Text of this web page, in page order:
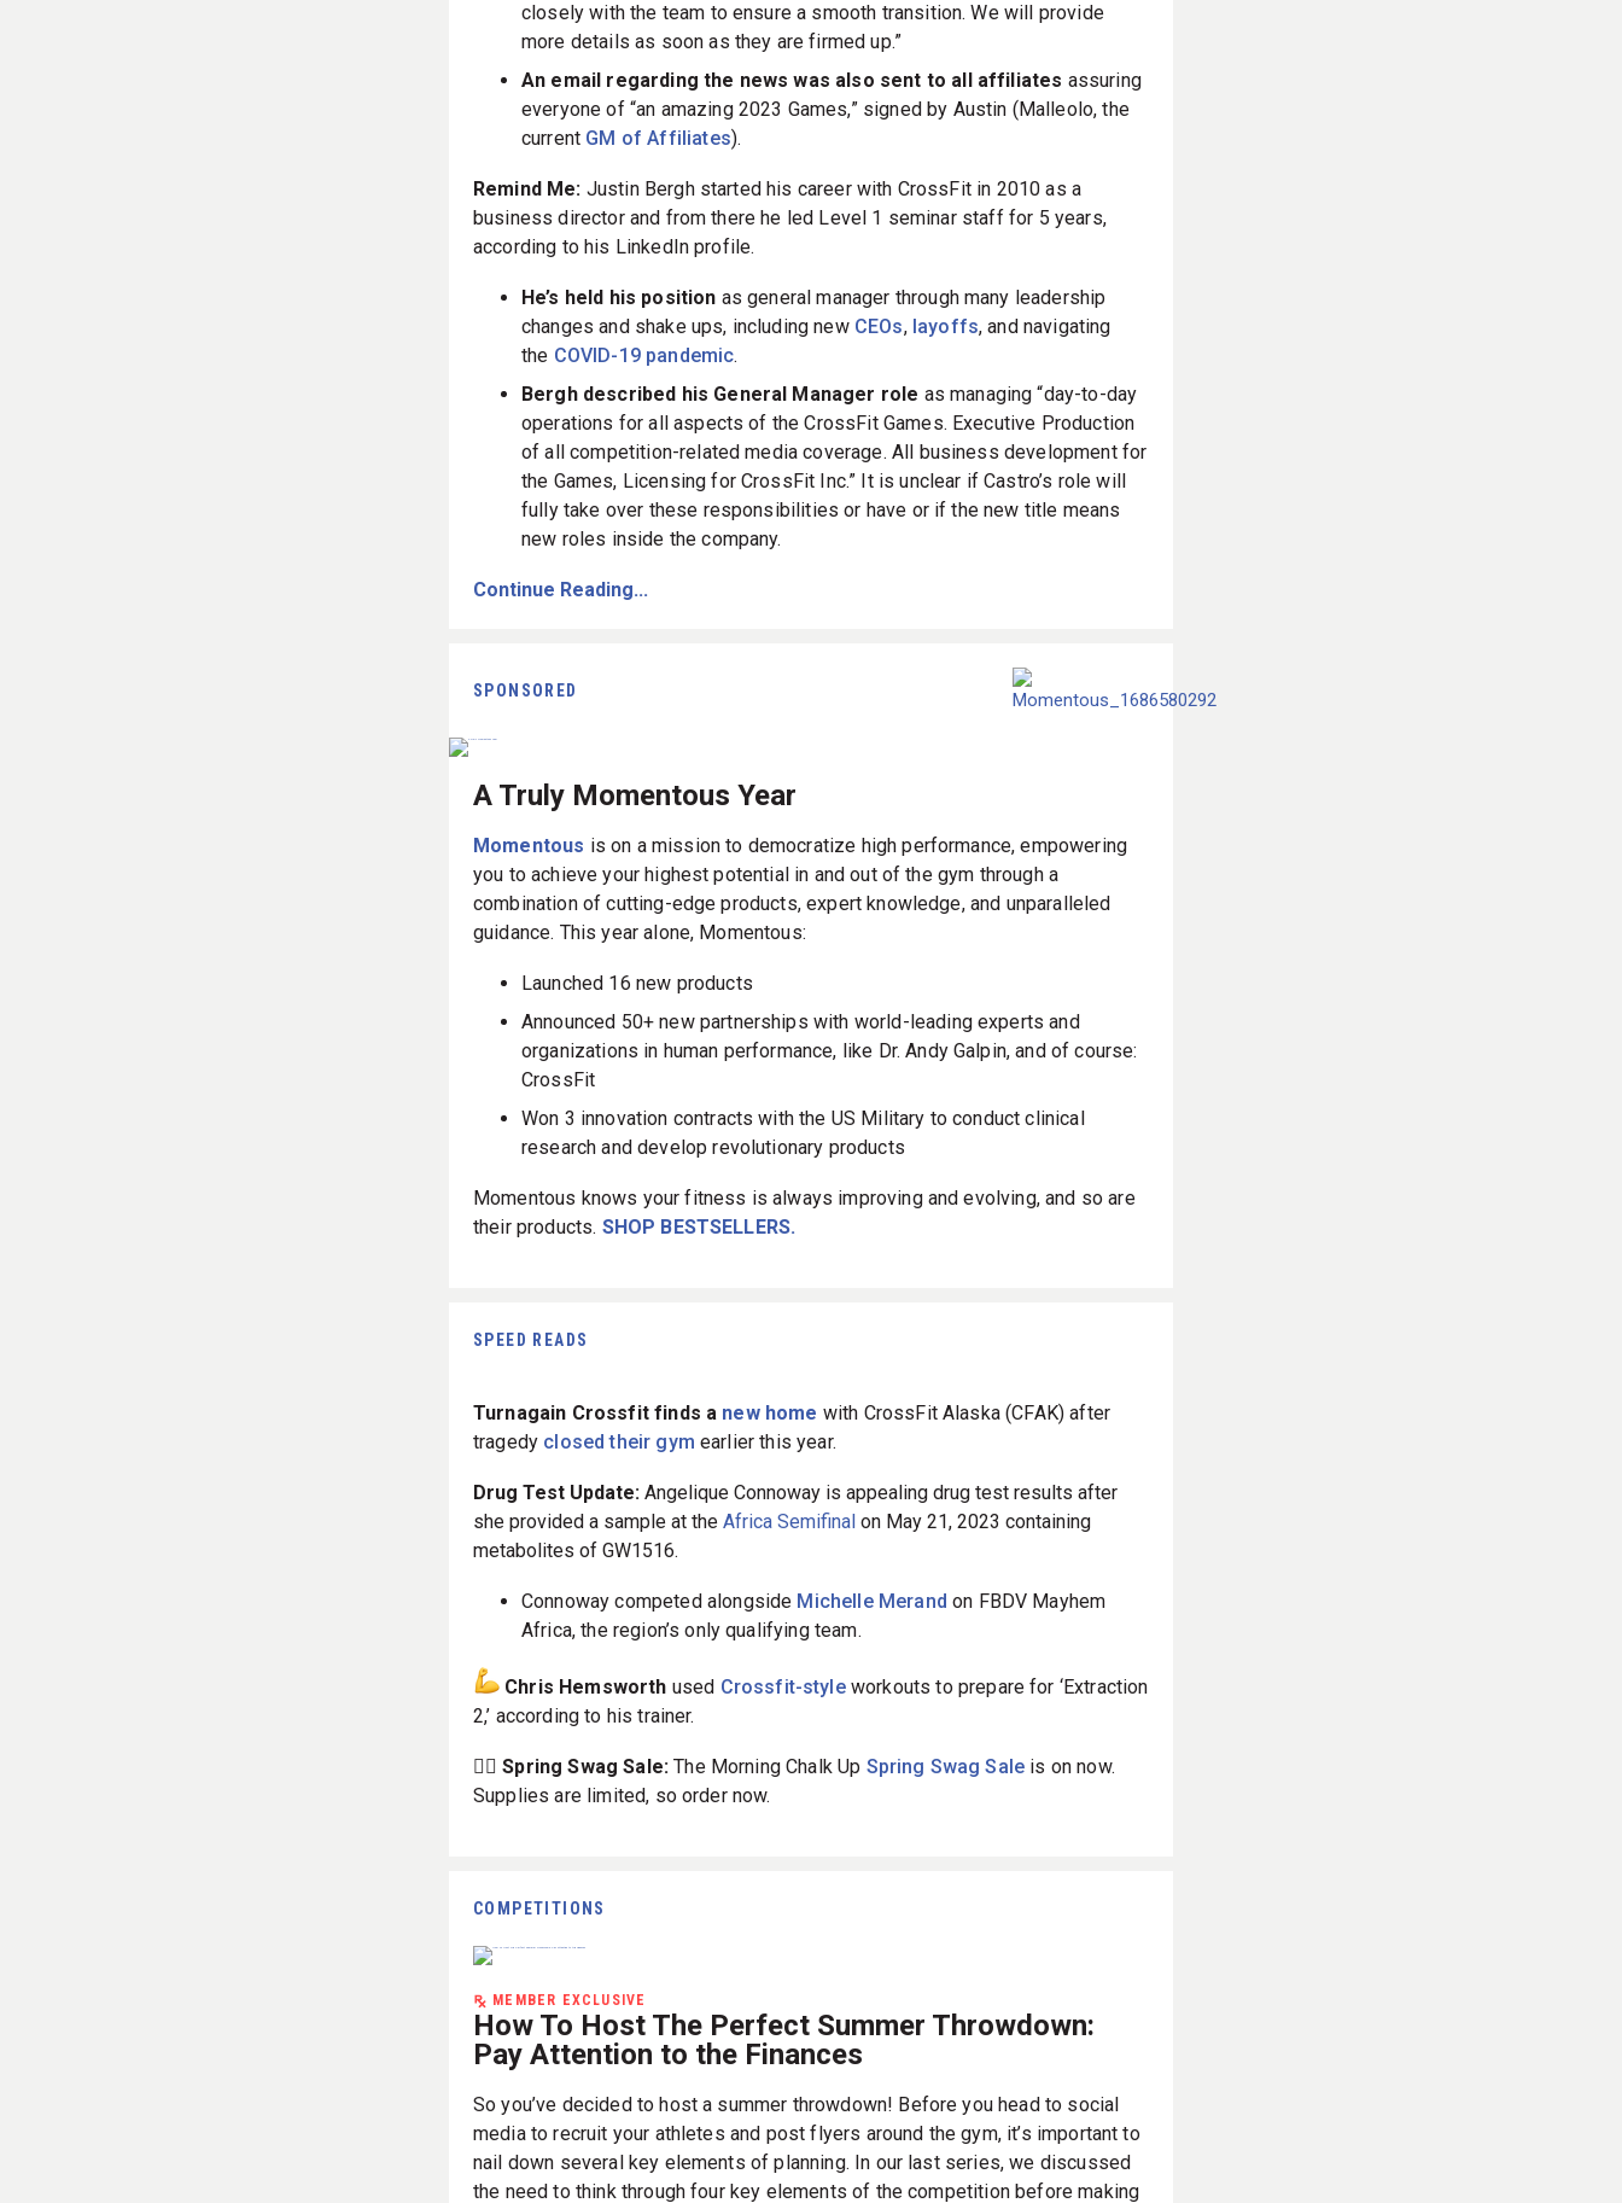
closely with the team to ensure a smooth transition. We will provide
more details as soon as they are firmed up.”
An email regarding the news was also sent to all affiliates assuring
everyone of “an amazing 2023 Games,” signed by Austin (Malleolo, the
current GM of Affiliates).
Remind Me: Justin Bergh started his career with CrossFit in 2010 as a
business director and from there he led Level 1 seminar staff for 5 years,
according to his LinkedIn profile.
He’s held his position as general manager through many leadership
changes and shake ups, including new CEOs, layoffs, and navigating
the COVID-19 pandemic.
Bergh described his General Manager role as managing “day-to-day
operations for all aspects of the CrossFit Games. Executive Production
of all competition-related media coverage. All business development for
the Games, Licensing for CrossFit Inc.” It is unclear if Castro’s role will
fully take over these responsibilities or have or if the new title means
new roles inside the company.
Continue Reading...
SPONSORED
A Truly Momentous Year
Momentous is on a mission to democratize high performance, empowering
you to achieve your highest potential in and out of the gym through a
combination of cutting-edge products, expert knowledge, and unparalleled
guidance. This year alone, Momentous:
Launched 16 new products
Announced 50+ new partnerships with world-leading experts and
organizations in human performance, like Dr. Andy Galpin, and of course:
CrossFit
Won 3 innovation contracts with the US Military to conduct clinical
research and develop revolutionary products
Momentous knows your fitness is always improving and evolving, and so are
their products. SHOP BESTSELLERS.
SPEED READS
Turnagain Crossfit finds a new home with CrossFit Alaska (CFAK) after
tragedy closed their gym earlier this year.
Drug Test Update: Angelique Connoway is appealing drug test results after
she provided a sample at the Africa Semifinal on May 21, 2023 containing
metabolites of GW1516.
Connoway competed alongside Michelle Merand on FBDV Mayhem
Africa, the region’s only qualifying team.
Chris Hemsworth used Crossfit-styleworkouts to prepare for ‘Extraction
2,’ according to his trainer.
🏋️‍♀️ Spring Swag Sale:The Morning Chalk Up Spring Swag Sale is on now.
Supplies are limited, so order now.
COMPETITIONS
MEMBER EXCLUSIVE
How To Host The Perfect Summer Throwdown:
Pay Attention to the Finances
So you’ve decided to host a summer throwdown! Before you head to social
media to recruit your athletes and post flyers around the gym, it’s important to
nail down several key elements of planning. In our last series, we discussed
the need to think through four key elements of the competition before making